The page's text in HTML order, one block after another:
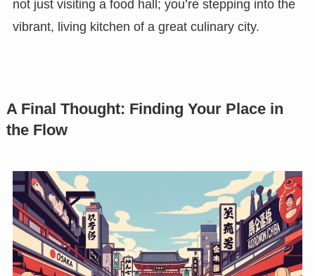
not just visiting a food hall; you’re stepping into the
vibrant, living kitchen of a great culinary city.
A Final Thought: Finding Your Place in
the Flow